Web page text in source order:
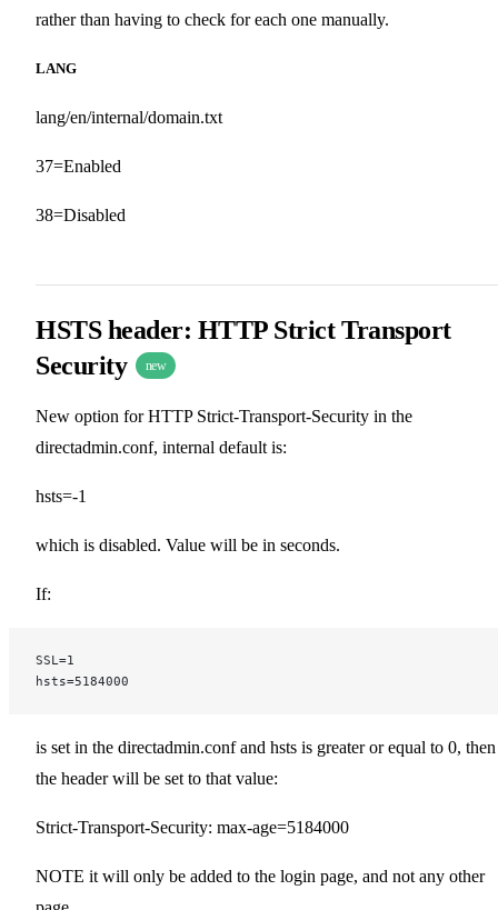
rather than having to check for each one manually.
LANG
lang/en/internal/domain.txt
37=Enabled
38=Disabled
HSTS header: HTTP Strict Transport
Security
new
New option for HTTP Strict-Transport-Security in the
directadmin.conf, internal default is:
hsts=-1
which is disabled. Value will be in seconds.
If:
SSL=1
hsts=5184000
is set in the directadmin.conf and hsts is greater or equal to 0, then
the header will be set to that value:
Strict-Transport-Security: max-age=5184000
NOTE it will only be added to the login page, and not any other